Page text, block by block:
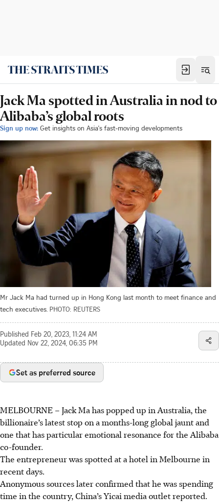
Jack Ma spotted in Australia in nod to
Alibaba’s global roots
Sign up now: Get insights on Asia's fast-moving developments
Mr Jack Ma had turned up in Hong Kong last month to meet finance and
tech executives. PHOTO: REUTERS
Published Feb 20, 2023, 11:24 AM
Updated Nov 22, 2024, 06:35 PM
Set as preferred source
MELBOURNE – Jack Ma has popped up in Australia, the
billionaire’s latest stop on a months-long global jaunt and
one that has particular emotional resonance for the Alibaba
co-founder.
The entrepreneur was spotted at a hotel in Melbourne in
recent days.
Anonymous sources later confirmed that he was spending
time in the country, China’s Yicai media outlet reported.